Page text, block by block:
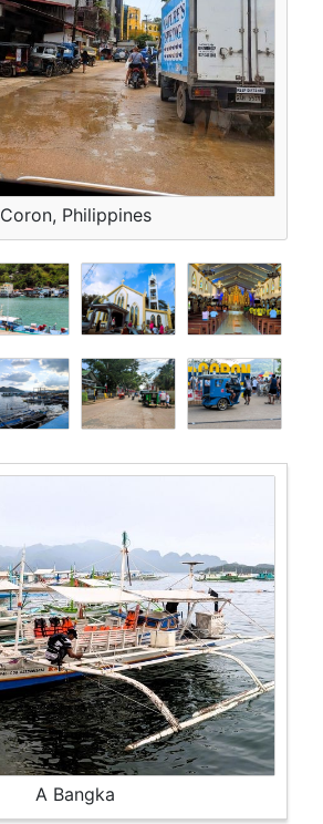
Coron, Philippines
A Bangka